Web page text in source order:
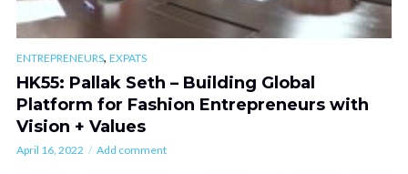
ENTREPRENEURS, EXPATS
HK55: Pallak Seth – Building Global
Platform for Fashion Entrepreneurs with
Vision + Values
April 16, 2022 Add comment